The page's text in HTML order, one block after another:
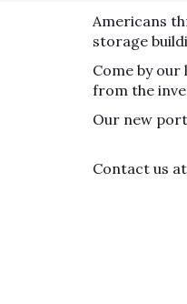
Americans
storage
Come by
from the
Our new
Contact us at